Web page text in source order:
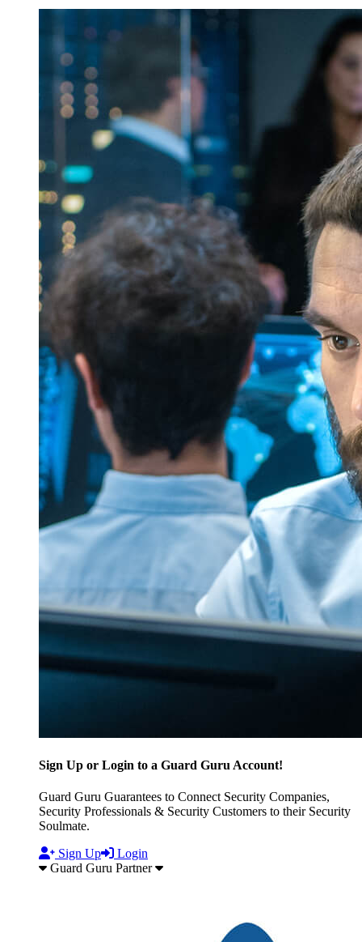
Sign Up or Login to a Guard Guru Account!
Guard Guru Guarantees to Connect Security Companies,
Security Professionals & Security Customers to their Security
Soulmate.
Sign Up
Login
Guard Guru Partner